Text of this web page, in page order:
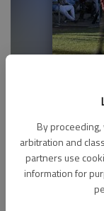
By
arbitration and
partners use
information for
Barton Cougar